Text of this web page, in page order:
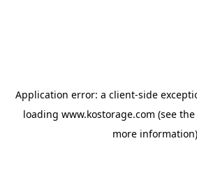
Application error: a client-side
loading www.kostorage.com (see the
more